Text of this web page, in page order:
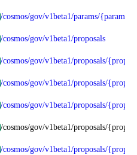
/cosmos/gov/v1beta1/params/
/cosmos/gov/v1beta1/proposals
/cosmos/gov/v1beta1/proposals/
/cosmos/gov/v1beta1/proposals/
/cosmos/gov/v1beta1/proposals/
/cosmos/gov/v1beta1/proposals/
/cosmos/gov/v1beta1/proposals/